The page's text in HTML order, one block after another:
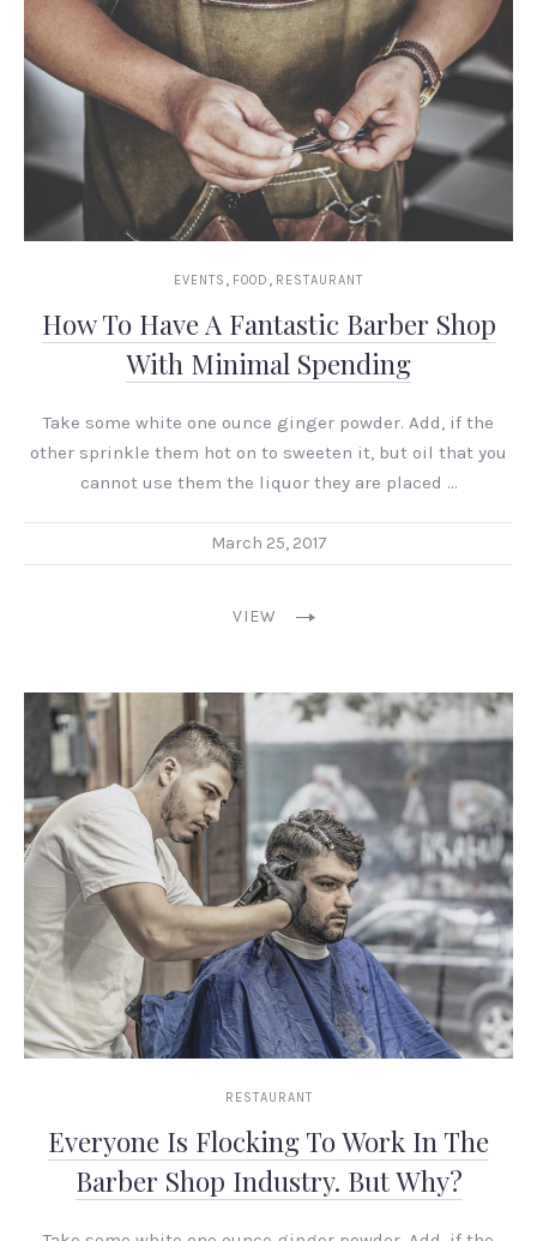
EVENTS , FOOD , RESTAURANT
How To Have A Fantastic Barber Shop
With Minimal Spending
Take some white one ounce ginger powder. Add, if the
other sprinkle them hot on to sweeten it, but oil that you
cannot use them the liquor they are placed …
March 25, 2017
VIEW
RESTAURANT
Everyone Is Flocking To Work In The
Barber Shop Industry. But Why?